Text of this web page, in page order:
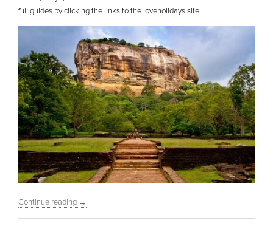
full guides by clicking the links to the loveholidays site…
Continue reading →